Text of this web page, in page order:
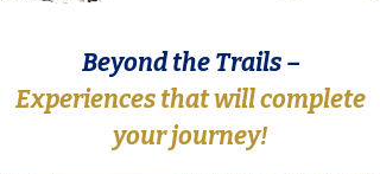
Beyond the Trails –
Experiences that will complete
your journey!​